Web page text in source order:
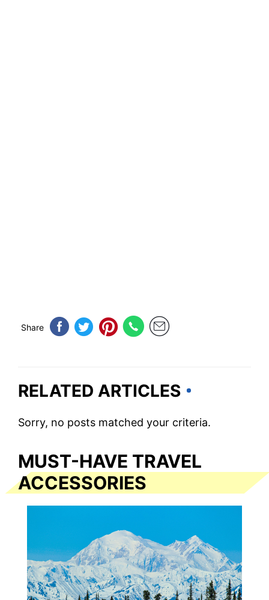
Share
RELATED ARTICLES
Sorry, no posts matched your criteria.
MUST-HAVE TRAVEL
ACCESSORIES